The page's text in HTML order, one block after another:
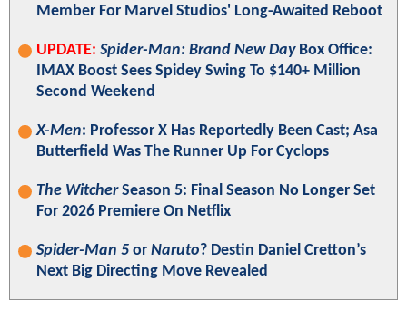
Member For Marvel Studios' Long-Awaited Reboot
UPDATE: Spider-Man: Brand New DayBox Office:
IMAX Boost Sees Spidey Swing To $140+ Million
Second Weekend
X-Men: Professor X Has Reportedly Been Cast; Asa
Butterfield Was The Runner Up For Cyclops
The WitcherSeason 5: Final Season No Longer Set
For 2026 Premiere On Netflix
Spider-Man 5 or Naruto? Destin Daniel Cretton’s
Next Big Directing Move Revealed